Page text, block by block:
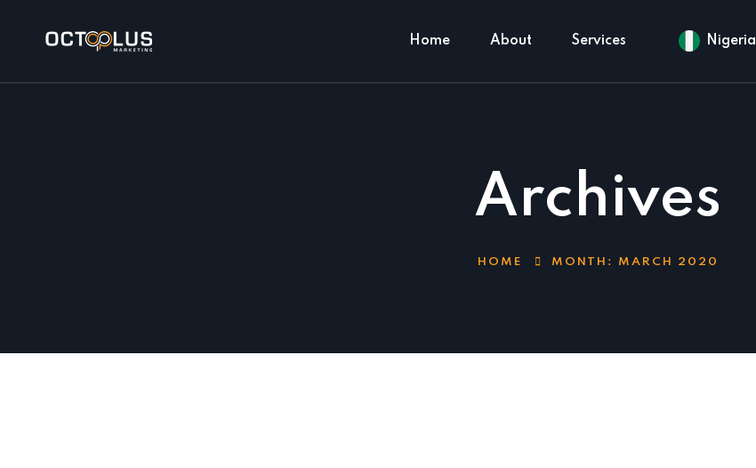
Home About Services Nigeria
Archives
HOME MONTH: MARCH 2020